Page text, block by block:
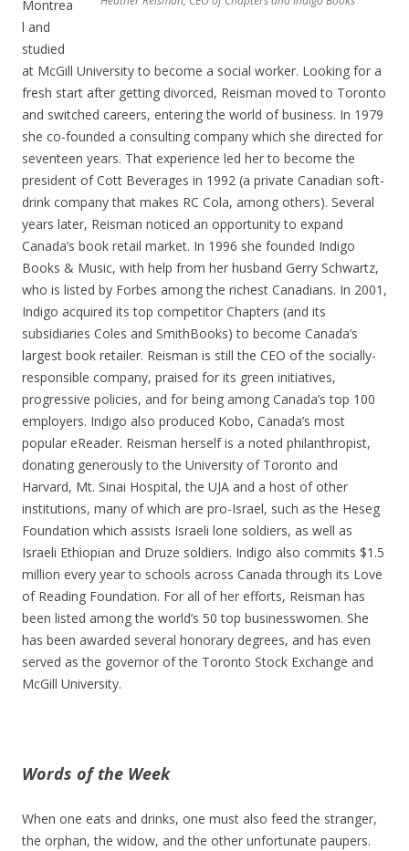
Montrea
l and
studied
at McGill University to become a social worker. Looking for a
fresh start after getting divorced, Reisman moved to Toronto
and switched careers, entering the world of business. In 1979
she co-founded a consulting company which she directed for
seventeen years. That experience led her to become the
president of Cott Beverages in 1992 (a private Canadian soft-
drink company that makes RC Cola, among others). Several
years later, Reisman noticed an opportunity to expand
Canada’s book retail market. In 1996 she founded Indigo
Books & Music, with help from her husband Gerry Schwartz,
who is listed by Forbes among the richest Canadians. In 2001,
Indigo acquired its top competitor Chapters (and its
subsidiaries Coles and SmithBooks) to become Canada’s
largest book retailer. Reisman is still the CEO of the socially-
responsible company, praised for its green initiatives,
progressive policies, and for being among Canada’s top 100
employers. Indigo also produced Kobo, Canada’s most
popular eReader. Reisman herself is a noted philanthropist,
donating generously to the University of Toronto and
Harvard, Mt. Sinai Hospital, the UJA and a host of other
institutions, many of which are pro-Israel, such as the Heseg
Foundation which assists Israeli lone soldiers, as well as
Israeli Ethiopian and Druze soldiers. Indigo also commits $1.5
million every year to schools across Canada through its Love
of Reading Foundation. For all of her efforts, Reisman has
been listed among the world’s 50 top businesswomen. She
has been awarded several honorary degrees, and has even
served as the governor of the Toronto Stock Exchange and
McGill University.
Words of the Week
When one eats and drinks, one must also feed the stranger,
the orphan, the widow, and the other unfortunate paupers.